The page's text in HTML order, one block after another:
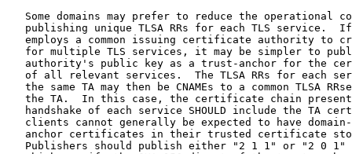
Some domains may prefer to reduce the operational
publishing unique TLSA RRs for each TLS service.
employs a common issuing certificate authority to
for multiple TLS services, it may be simpler to
authority's public key as a trust-anchor for the
of all relevant services.  The TLSA RRs for each
the same TA may then be CNAMEs to a common TLSA
the TA.  In this case, the certificate chain
handshake of each service SHOULD include the TA
clients cannot generally be expected to have
anchor certificates in their trusted certificate
Publishers should publish either "2 1 1" or "2 0 1"